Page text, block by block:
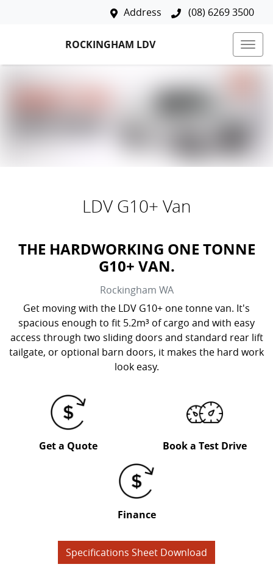
Address (08) 6269 3500
ROCKINGHAM LDV
LDV G10+ Van
THE HARDWORKING ONE TONNE
G10+ VAN.
Rockingham WA
Get moving with the LDV G10+ one tonne van. It's
spacious enough to fit 5.2m³ of cargo and with easy
access through two sliding doors and standard rear lift
tailgate, or optional barn doors, it makes the hard work
look easy.
Get a Quote Book a Test Drive
Finance
Specifications Sheet Download